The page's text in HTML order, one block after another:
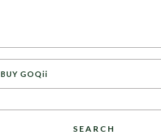
BUY GOQii
SEARCH